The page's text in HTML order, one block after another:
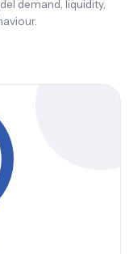
demand, liquidity,